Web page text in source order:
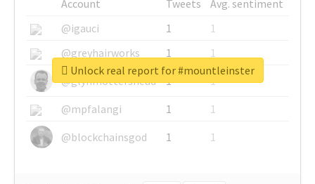
Account Tweets
Avg. sentiment
@igauci
1
1
@greyhairworks
1
1
@glynmottershead
1
1
@mpfalangi
1
1
@blockchainsgod
1 1
Unlock real report for #mountleinster